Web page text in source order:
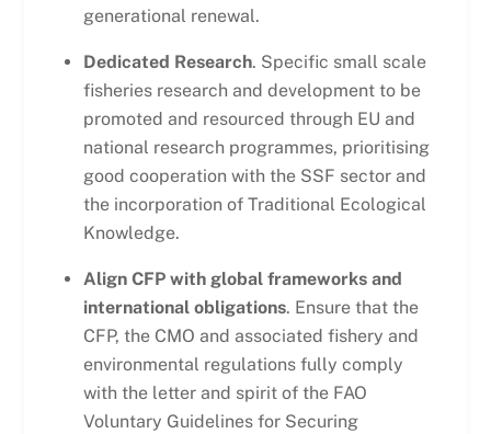
generational renewal.
Dedicated Research. Specific small scale
fisheries research and development to be
promoted and resourced through EU and
national research programmes, prioritising
good cooperation with the SSF sector and
the incorporation of Traditional Ecological
Knowledge.
Align CFP with global frameworks and
international obligations. Ensure that the
CFP, the CMO and associated fishery and
environmental regulations fully comply
with the letter and spirit of the FAO
Voluntary Guidelines for Securing